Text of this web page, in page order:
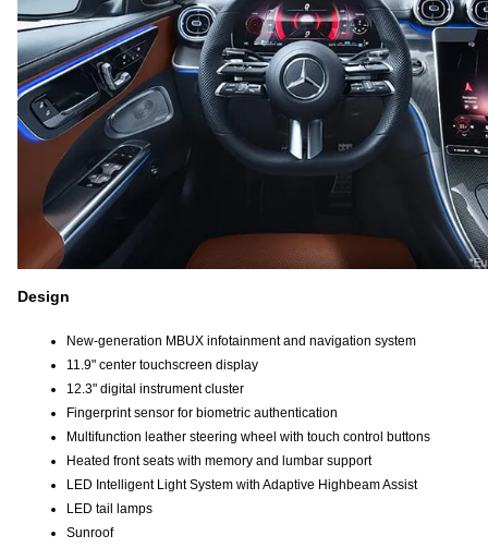
Design
New-generation MBUX infotainment and navigation system
11.9" center touchscreen display
12.3" digital instrument cluster
Fingerprint sensor for biometric authentication
Multifunction leather steering wheel with touch control buttons
Heated front seats with memory and lumbar support
LED Intelligent Light System with Adaptive Highbeam Assist
LED tail lamps
Sunroof